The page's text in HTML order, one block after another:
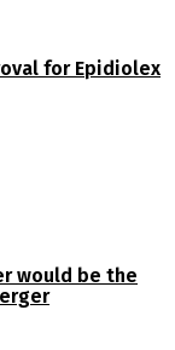
for Epidiolex
would be the